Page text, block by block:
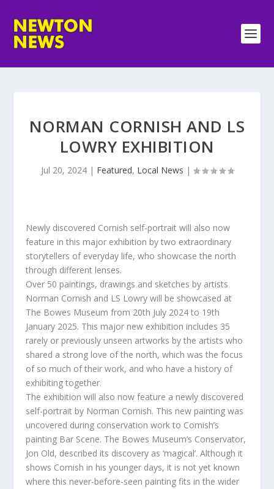
NORMAN CORNISH AND LS
LOWRY EXHIBITION
Jul 20, 2024| Featured, Local News |
Newly discovered Cornish self-portrait will also now
feature in this major exhibition by two extraordinary
storytellers of everyday life, who showcase the north
through different lenses.
Over 50 paintings, drawings and sketches by artists
Norman Cornish and LS Lowry will be showcased at
The Bowes Museum from 20th July 2024 to 19th
January 2025. This major new exhibition includes 35
rarely or previously unseen artworks by the artists who
shared a strong love of the north, which was the focus
of so much of their work, and who have a history of
exhibiting together.
The exhibition will also now feature a newly discovered
self-portrait by Norman Cornish. This new painting was
uncovered during conservation work to Cornish’s
painting Bar Scene. The Bowes Museum’s Conservator,
Jon Old, described its discovery as ‘magical’. Although it
shows Cornish in his younger days, it is not yet known
where this never-before-seen painting fits in the wider